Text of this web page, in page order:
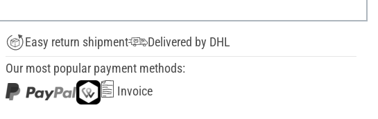
Easy return shipment
Delivered by DHL
Our most popular payment methods:
Invoice